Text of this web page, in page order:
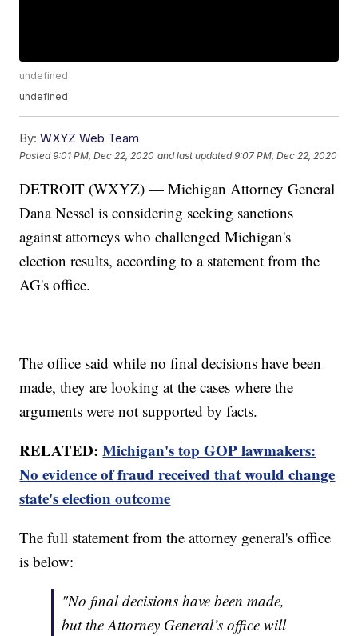
undefined
undefined
By: WXYZ Web Team
Posted9:01 PM, Dec 22, 2020 and last updated 9:07 PM, Dec 22, 2020
DETROIT (WXYZ) — Michigan Attorney General
Dana Nessel is considering seeking sanctions
against attorneys who challenged Michigan's
election results, according to a statement from the
AG's office.
The office said while no final decisions have been
made, they are looking at the cases where the
arguments were not supported by facts.
RELATED:Michigan's top GOP lawmakers:
No evidence of fraud received that would change
state's election outcome
The full statement from the attorney general's office
is below:
"No final decisions have been made,
but the Attorney General’s office will